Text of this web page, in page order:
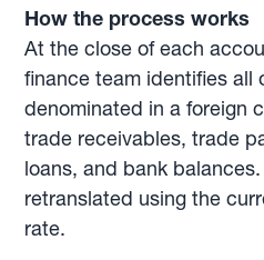
How the process works
At the close of each
finance team identifies all
denominated in a foreign
trade receivables, trade
loans, and bank
retranslated using the
rate.